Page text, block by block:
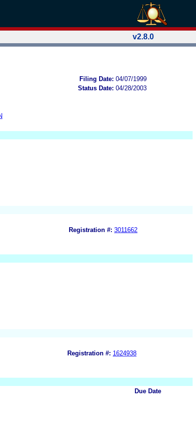
v2.8.0
Filing Date: 04/07/1999
Status Date: 04/28/2003
Registration #: 3011662
Registration #: 1624938
Due Date